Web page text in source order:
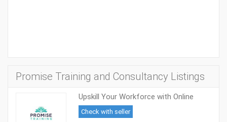
Promise Training and Consultancy Listings
Upskill Your Workforce with Online
Corporate Training
Check with seller